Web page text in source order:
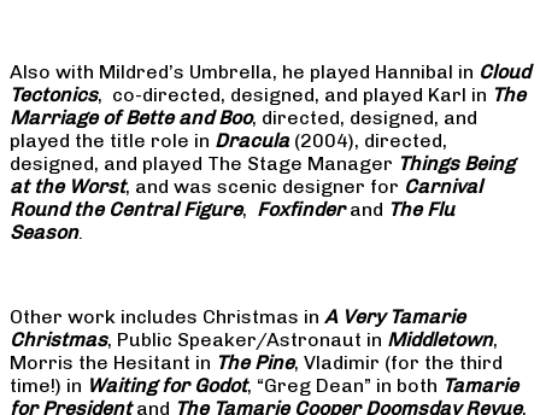
Also with Mildred’s Umbrella, he played Hannibal in Cloud
Tectonics, co-directed, designed, and played Karl in The
Marriage of Bette and Boo, directed, designed, and
played the title role in Dracula (2004), directed,
designed, and played The Stage Manager Things Being
at the Worst, and was scenic designer for Carnival
Round the Central Figure, Foxfinderand The Flu
Season.
Other work includes Christmas in A Very Tamarie
Christmas, Public Speaker/Astronaut in Middletown,
Morris the Hesitant in The Pine, Vladimir (for the third
time!) in Waiting for Godot, “Greg Dean” in both Tamarie
for Presidentand The Tamarie Cooper Doomsday Revue,